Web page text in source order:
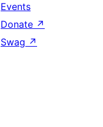
Events
Donate ↗
Swag ↗